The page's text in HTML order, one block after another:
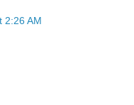
2:26 AM